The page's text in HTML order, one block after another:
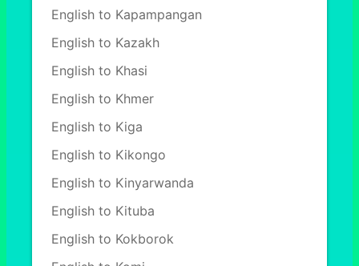
English to Kapampangan
English to Kazakh
English to Khasi
English to Khmer
English to Kiga
English to Kikongo
English to Kinyarwanda
English to Kituba
English to Kokborok